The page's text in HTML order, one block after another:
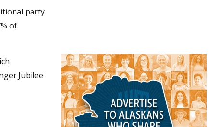
party
of
Jubilee